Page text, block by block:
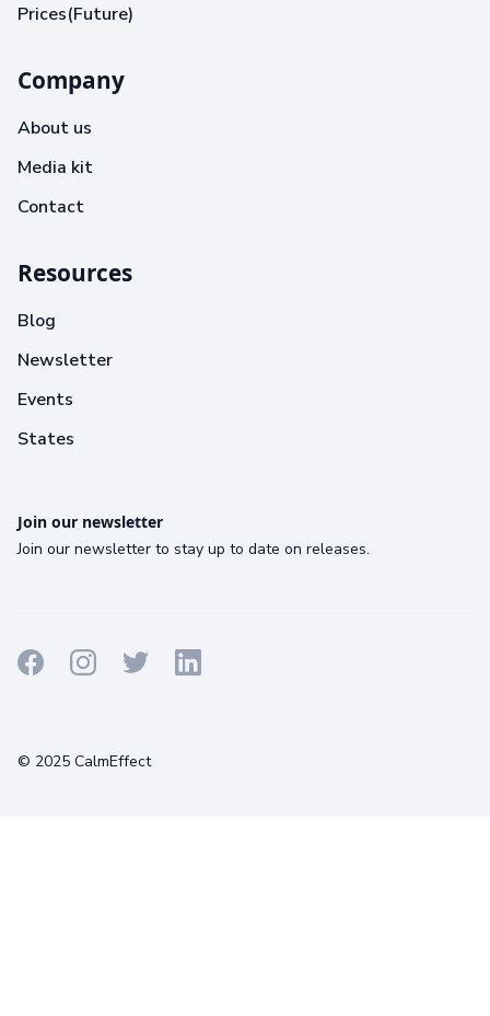
Prices(Future)
Company
About us
Media kit
Contact
Resources
Blog
Newsletter
Events
States
Join our newsletter
Join our newsletter to stay up to date on releases.
© 2025 CalmEffect